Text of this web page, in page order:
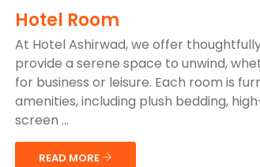
Hotel Room
At Hotel Ashirwad, we offer
provide a serene space to unwind,
for business or leisure. Each room is
amenities, including plush bedding,
screen ...
READ MORE